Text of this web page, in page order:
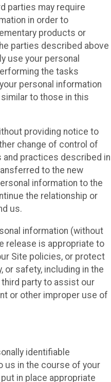
parties may require
in order to
products or
parties described above
use your personal
the tasks
personal information
to those in this
providing notice to
change of control of
and practices described in
to the new
information to the
the relationship or
us.
information (without
release is appropriate to
Site policies, or protect
or safety, including in the
party to assist our
or other improper use of
identifiable
us in the course of your
in place appropriate